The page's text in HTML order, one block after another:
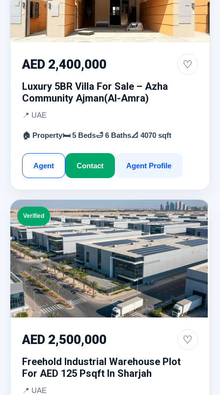
AED 2,400,000 ♡
Luxury 5BR Villa For Sale – Azha
Community Ajman(Al-Amra)
📍 UAE
🏠 Property🛏 5 Beds🛁 6 Baths📐 4070 sqft
Agent Contact Agent Profile
Verified
AED 2,500,000 ♡
Freehold Industrial Warehouse Plot
For AED 125 Psqft In Sharjah
📍 UAE